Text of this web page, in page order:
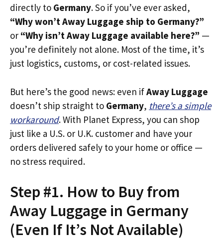
directly to Germany. So if you’ve ever asked,
“Why won’t Away Luggage ship to Germany?”
or “Why isn’t Away Luggage available here?” —
you’re definitely not alone. Most of the time, it’s
just logistics, customs, or cost-related issues.
But here’s the good news: even ifAway Luggage
doesn’t ship straight to Germany, there’s a simple
workaround. With Planet Express, you can shop
just like a U.S. or U.K. customer and have your
orders delivered safely to your home or office —
no stress required.
Step #1. How to Buy from
Away Luggage in Germany
(Even If It’s Not Available)